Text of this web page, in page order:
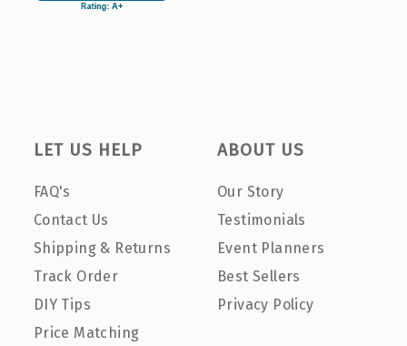
LET US HELP
FAQ's
Contact Us
Shipping & Returns
Track Order
DIY Tips
Price Matching
ABOUT US
Our Story
Testimonials
Event Planners
Best Sellers
Privacy Policy